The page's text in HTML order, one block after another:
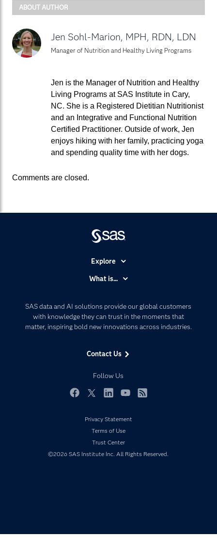
ABOUT AUTHOR
Jen Sohl-Marion, MPH, RDN, LDN
Manager of Nutrition and Healthy Living Programs
Jen is the Manager of Nutrition and Healthy
Living Programs at SAS Institute in Cary,
NC. She is a Registered Dietitian Nutritionist
and an Integrative and Functional Nutrition
Certified Practitioner. Outside of work, Jen
enjoys hiking with her family, practicing yoga
and spending quality time with her dogs.
Comments are closed.
SAS data and AI solutions provide our global customers
with knowledge they can trust in the moments that
matter, inspiring bold new innovations across industries.
Contact Us
Follow Us
Explore
Communities
Company
Developers
Documentation
Events
My SAS
Newsroom
Products
What is...
Artificial Intelligence
Data Management
Privacy Statement
Terms of Use
Trust Center
©2026 SAS Institute Inc. All Rights Reserved.